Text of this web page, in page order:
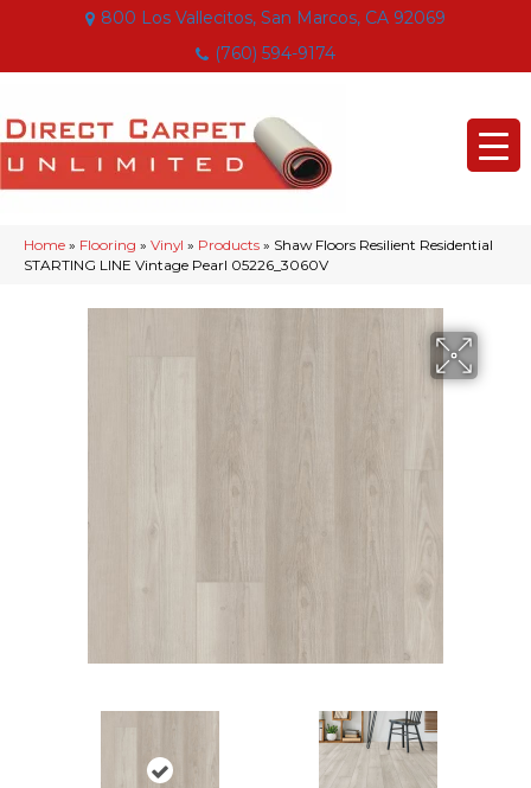
800 Los Vallecitos, San Marcos, CA 92069
(760) 594-9174
Home » Flooring » Vinyl » Products » Shaw Floors Resilient Residential
STARTING LINE Vintage Pearl 05226_3060V